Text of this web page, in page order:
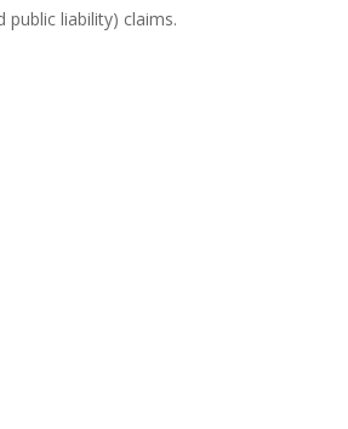
public liability) claims.